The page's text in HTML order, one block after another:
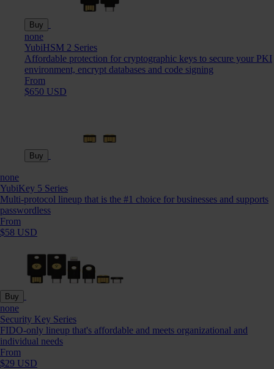
Buy
none
YubiHSM 2 Series
Affordable protection for cryptographic keys to secure your PKI
environment, encrypt databases and code signing
From
$650 USD
Buy
none
YubiKey 5 Series
Multi-protocol lineup that is the #1 choice for businesses and supports
passwordless
From
$58 USD
Buy
none
Security Key Series
FIDO-only lineup that's affordable and meets organizational and
individual needs
From
$29 USD